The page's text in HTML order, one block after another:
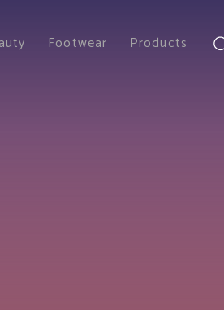
Footwear Products